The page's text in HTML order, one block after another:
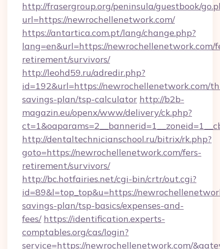
http://frasergroup.org/peninsula/guestbook/
url=https://newrochellenetwork.com/
https://antartica.com.pt/lang/change.php?
lang=en&url=https://newrochellenetwork.com/
retirement/survivors/
http://leohd59.ru/adredir.php?
id=192&url=https://newrochellenetwork.com/
savings-plan/tsp-calculator http://b2b-
magazin.eu/openx/www/delivery/ck.php?
http://dentaltechnicianschool.ru/bitrix/rk.php?
goto=https://newrochellenetwork.com/fers-
retirement/survivors/
http://bc.hotfairies.net/cgi-bin/crtr/out.cgi?
id=89&l=top_top&u=https://
savings-plan/tsp-basics/expenses-and-
fees/ https://identification.experts-
comptables.org/cas/login?
service=https://newrochellenetwork.com/